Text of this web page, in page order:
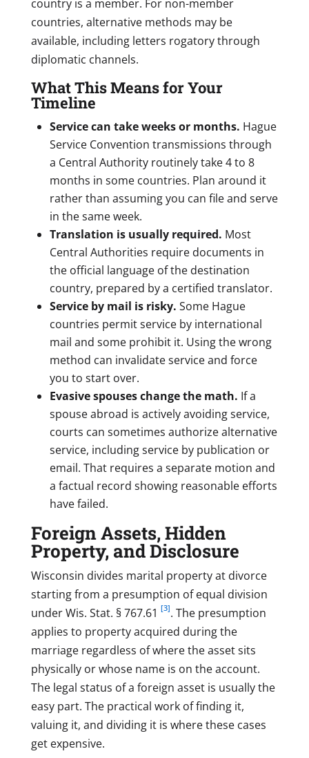
country is a member. For non-member
countries, alternative methods may be
available, including letters rogatory through
diplomatic channels.
What This Means for Your
Timeline
Service can take weeks or months. Hague
Service Convention transmissions through
a Central Authority routinely take 4 to 8
months in some countries. Plan around it
rather than assuming you can file and serve
in the same week.
Translation is usually required. Most
Central Authorities require documents in
the official language of the destination
country, prepared by a certified translator.
Service by mail is risky. Some Hague
countries permit service by international
mail and some prohibit it. Using the wrong
method can invalidate service and force
you to start over.
Evasive spouses change the math. If a
spouse abroad is actively avoiding service,
courts can sometimes authorize alternative
service, including service by publication or
email. That requires a separate motion and
a factual record showing reasonable efforts
have failed.
Foreign Assets, Hidden
Property, and Disclosure
Wisconsin divides marital property at divorce
starting from a presumption of equal division
under Wis. Stat. § 767.61 [3]. The presumption
applies to property acquired during the
marriage regardless of where the asset sits
physically or whose name is on the account.
The legal status of a foreign asset is usually the
easy part. The practical work of finding it,
valuing it, and dividing it is where these cases
get expensive.